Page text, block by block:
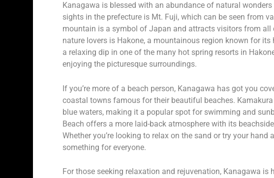
Kanagawa is blessed with an abundance of natural
sights in the prefecture is Mt. Fuji, which can be seen from
mountain is a symbol of Japan and attracts visitors from
nature lovers is Hakone, a mountainous region known for
a relaxing dip in one of the many hot spring resorts in
enjoying the picturesque surroundings.
If you’re more of a beach person, Kanagawa has got you
coastal towns famous for their beautiful beaches.
blue waters, making it a popular spot for swimming and
Beach offers a more laid-back atmosphere with its
Whether you’re looking to relax on the sand or try your hand
something for everyone.
For those seeking relaxation and rejuvenation, Kanagawa